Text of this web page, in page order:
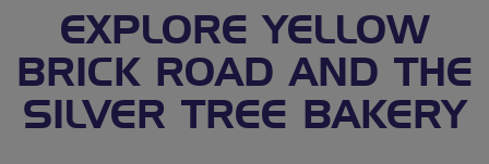
EXPLORE YELLOW
BRICK ROAD AND THE
SILVER TREE BAKERY